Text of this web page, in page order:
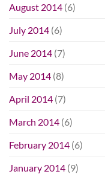
August 2014 (6)
July 2014 (6)
June 2014 (7)
May 2014 (8)
April 2014 (7)
March 2014 (6)
February 2014 (6)
January 2014 (9)